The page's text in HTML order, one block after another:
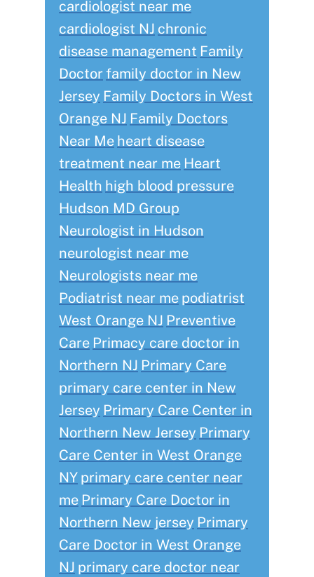
cardiologist near me
cardiologist NJ chronic
disease management Family
Doctorfamily doctor in New
Jersey Family Doctors in West
Orange NJ Family Doctors
Near Me heart disease
treatment near me Heart
Health high blood pressure
Hudson MD Group
Neurologist in Hudson
neurologist near me
Neurologists near me
Podiatrist near me podiatrist
West Orange NJ Preventive
Care Primacy care doctor in
Northern NJ Primary Care
primary care center in New
Jersey Primary Care Center in
Northern New Jersey Primary
Care Center in West Orange
NY primary care center near
me Primary Care Doctor in
Northern New jersey Primary
Care Doctor in West Orange
NJ primary care doctor near